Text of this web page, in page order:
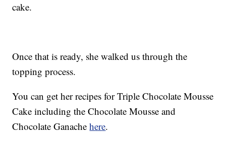
cake.
Once that is ready, she walked us through the
topping process.
You can get her recipes for Triple Chocolate Mousse
Cake including the Chocolate Mousse and
Chocolate Ganachehere.